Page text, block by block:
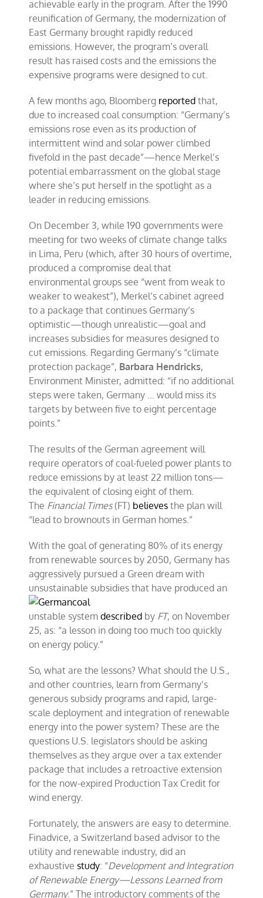
achievable early in the program. After the 1990
reunification of Germany, the modernization of
East Germany brought rapidly reduced
emissions. However, the program’s overall
result has raised costs and the emissions the
expensive programs were designed to cut.
A few months ago, Bloomberg reported that,
due to increased coal consumption: “Germany’s
emissions rose even as its production of
intermittent wind and solar power climbed
fivefold in the past decade”—hence Merkel’s
potential embarrassment on the global stage
where she’s put herself in the spotlight as a
leader in reducing emissions.
On December 3, while 190 governments were
meeting for two weeks of climate change talks
in Lima, Peru (which, after 30 hours of overtime,
produced a compromise deal that
environmental groups see “went from weak to
weaker to weakest”), Merkel’s cabinet agreed
to a package that continues Germany’s
optimistic—though unrealistic—goal and
increases subsidies for measures designed to
cut emissions. Regarding Germany’s “climate
protection package”, Barbara Hendricks,
Environment Minister, admitted: “if no additional
steps were taken, Germany … would miss its
targets by between five to eight percentage
points.”
The results of the German agreement will
require operators of coal-fueled power plants to
reduce emissions by at least 22 million tons—
the equivalent of closing eight of them.
The Financial Times (FT) believes the plan will
“lead to brownouts in German homes.”
With the goal of generating 80% of its energy
from renewable sources by 2050, Germany has
aggressively pursued a Green dream with
unsustainable subsidies that have produced an
unstable systemdescribed by FT, on November
25, as: “a lesson in doing too much too quickly
on energy policy.”
So, what are the lessons? What should the U.S.,
and other countries, learn from Germany’s
generous subsidy programs and rapid, large-
scale deployment and integration of renewable
energy into the power system? These are the
questions U.S. legislators should be asking
themselves as they argue over a tax extender
package that includes a retroactive extension
for the now-expired Production Tax Credit for
wind energy.
Fortunately, the answers are easy to determine.
Finadvice, a Switzerland based advisor to the
utility and renewable industry, did an
exhaustivestudy: “Development and Integration
of Renewable Energy—Lessons Learned from
Germany.” The introductory comments of the